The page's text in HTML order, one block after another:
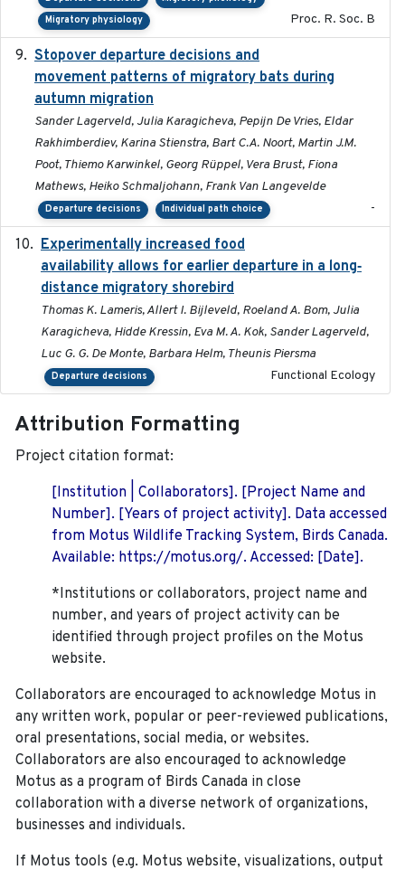
Migratory physiology
Proc. R. Soc. B
Stopover departure decisions and
movement patterns of migratory bats during
autumn migration
Sander Lagerveld, Julia Karagicheva, Pepijn De Vries, Eldar
Rakhimberdiev, Karina Stienstra, Bart C.A. Noort, Martin J.M.
Poot, Thiemo Karwinkel, Georg Rüppel, Vera Brust, Fiona
Mathews, Heiko Schmaljohann, Frank Van Langevelde
Departure decisions Individual path choice -
Experimentally increased food
availability allows for earlier departure in a long‐
distance migratory shorebird
Thomas K. Lameris, Allert I. Bijleveld, Roeland A. Bom, Julia
Karagicheva, Hidde Kressin, Eva M. A. Kok, Sander Lagerveld,
Luc G. G. De Monte, Barbara Helm, Theunis Piersma
Departure decisions Functional Ecology
Attribution Formatting
Project citation format:
[Institution | Collaborators]. [Project Name and
Number]. [Years of project activity]. Data accessed
from Motus Wildlife Tracking System, Birds Canada.
Available: https://motus.org/. Accessed: [Date].
*Institutions or collaborators, project name and
number, and years of project activity can be
identified through project profiles on the Motus
website.
Collaborators are encouraged to acknowledge Motus in
any written work, popular or peer-reviewed publications,
oral presentations, social media, or websites.
Collaborators are also encouraged to acknowledge
Motus as a program of Birds Canada in close
collaboration with a diverse network of organizations,
businesses and individuals.
If Motus tools (e.g. Motus website, visualizations, output